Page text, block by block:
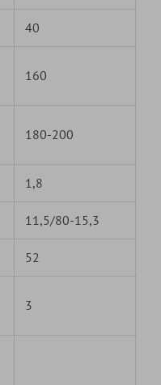
40
160
180-200
1,8
11,5/80-15,3
52
3